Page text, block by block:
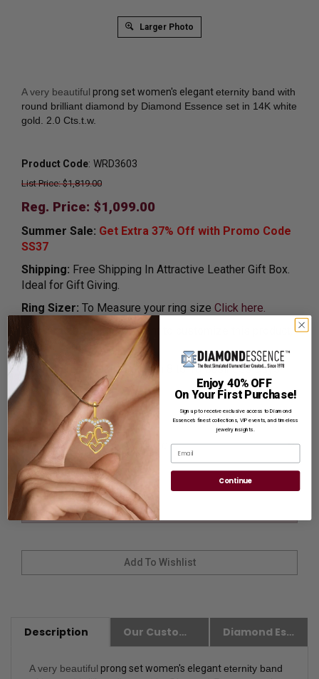
Larger Photo
A very beautiful prong set women's eleganteternity band with
round brilliant diamond by Diamond Essence set in 14K white
gold. 2.0 Cts.t.w.
List Price: $1,819.00
Reg. Price: $1,099.00
Summer Sale: Get Extra 37% Off with Promo Code
SS37
Shipping: Free Shipping In Attractive Leather Gift Box.
Ideal for Gift Giving.
Ring Sizer: To Measure your ring size Click here.
If you want to customize this product,
please
Contact us.
Availability:
Usually Ships in 8 to 10 Business Days.
Product Code: WRD3603
Ring Size
Description Our Customer Friendly Policies Diamond Essence Advantages
A very beautiful prong set women's eleganteternity band
Enjoy 40% OFF
On Your First Purchase!
Sign up to receive exclusive access to Diamond
Essence’s finest collections, VIP events, and timeless
jewelry insights.
Continue